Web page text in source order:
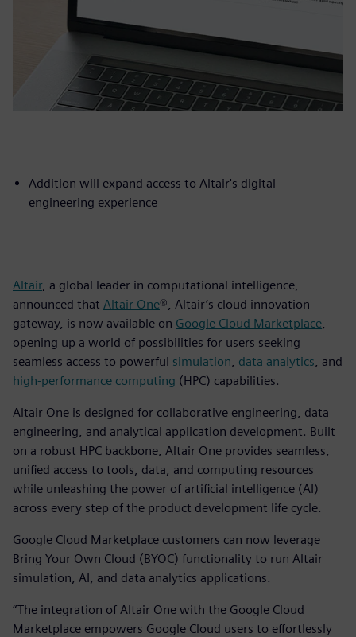
Addition will expand access to Altair's digital
engineering experience
Altair, a global leader in computational intelligence,
announced that Altair One®, Altair’s cloud innovation
gateway, is now available on Google Cloud Marketplace
opening up a world of possibilities for users seeking
seamless access to powerful simulation data analytics , and
high-performance computing (HPC) capabilities.
Altair One is designed for collaborative engineering, data
engineering, and analytical application development. Built
on a robust HPC backbone, Altair One provides seamless,
unified access to tools, data, and computing resources
while unleashing the power of artificial intelligence (AI)
across every step of the product development life cycle.
Google Cloud Marketplace customers can now leverage
Bring Your Own Cloud (BYOC) functionality to run Altair
simulation, AI, and data analytics applications.
“The integration of Altair One with the Google Cloud
Marketplace empowers Google Cloud users to effortlessly